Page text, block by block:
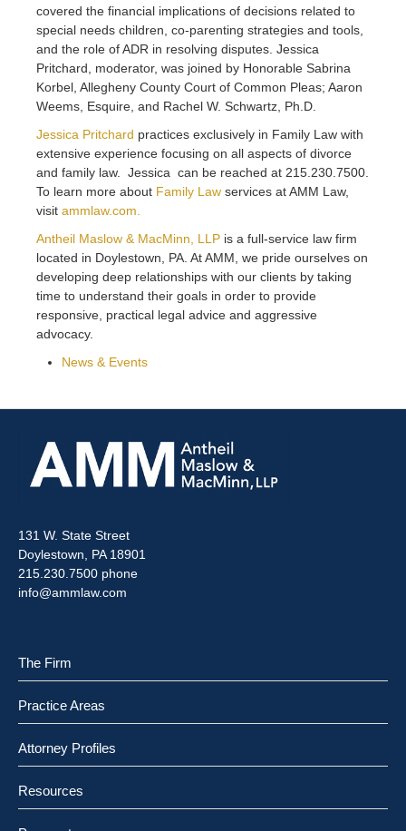
covered the financial implications of decisions related to
special needs children, co-parenting strategies and tools,
and the role of ADR in resolving disputes. Jessica
Pritchard, moderator, was joined by Honorable Sabrina
Korbel, Allegheny County Court of Common Pleas; Aaron
Weems, Esquire, and Rachel W. Schwartz, Ph.D.
Jessica Pritchard practices exclusively in Family Law with
extensive experience focusing on all aspects of divorce
and family law. Jessica can be reached at 215.230.7500.
To learn more about Family Law services at AMM Law,
visit ammlaw.com.
Antheil Maslow & MacMinn, LLP is a full-service law firm
located in Doylestown, PA. At AMM, we pride ourselves on
developing deep relationships with our clients by taking
time to understand their goals in order to provide
responsive, practical legal advice and aggressive
advocacy.
News & Events
131 W. State Street
Doylestown, PA 18901
215.230.7500 phone
info@ammlaw.com
The Firm
Practice Areas
Attorney Profiles
Resources